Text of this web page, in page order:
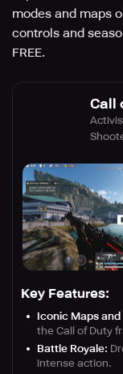
modes and maps
controls and
FREE.
Call
Key Features:
Iconic Maps and
the Call of Duty
Battle Royale:
intense action.